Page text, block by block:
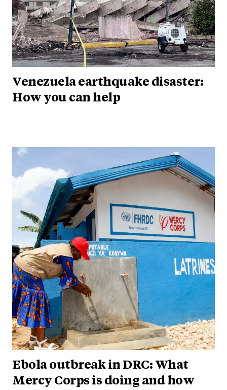
Venezuela earthquake disaster:
How you can help
Ebola outbreak in DRC: What
Mercy Corps is doing and how